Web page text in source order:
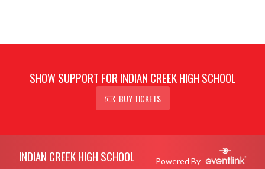
SHOW SUPPORT FOR INDIAN CREEK HIGH SCHOOL
BUY TICKETS
INDIAN CREEK HIGH SCHOOL Powered By